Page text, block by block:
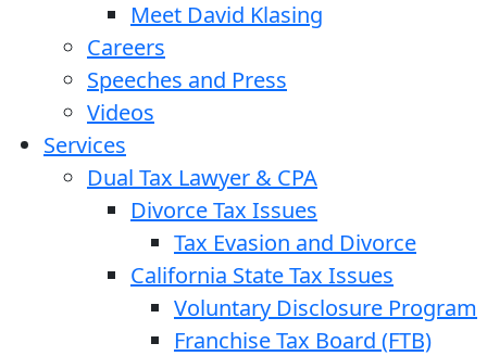
Meet David Klasing
Careers
Speeches and Press
Videos
Services
Dual Tax Lawyer & CPA
Divorce Tax Issues
Tax Evasion and Divorce
California State Tax Issues
Voluntary Disclosure Program
Franchise Tax Board (FTB)